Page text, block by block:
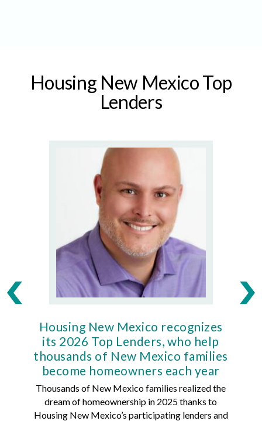
Housing New Mexico Top
Lenders
Housing New Mexico recognizes
its 2026 Top Lenders, who help
thousands of New Mexico families
become homeowners each year
Thousands of New Mexico families realized the
dream of homeownership in 2025 thanks to
Housing New Mexico’s participating lenders and